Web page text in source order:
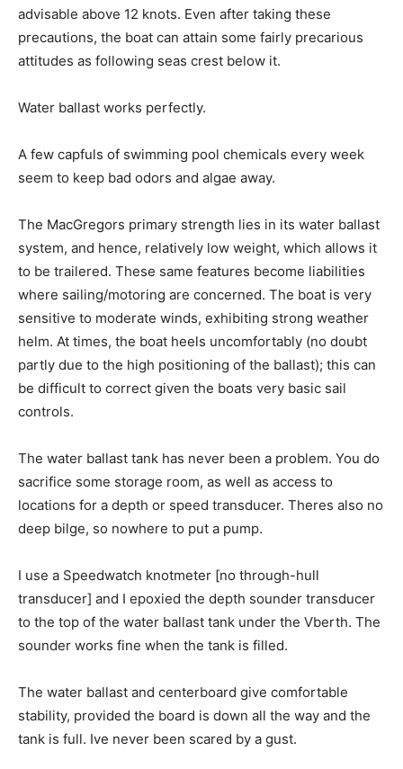
advisable above 12 knots. Even after taking these
precautions, the boat can attain some fairly precarious
attitudes as following seas crest below it.
Water ballast works perfectly.
A few capfuls of swimming pool chemicals every week
seem to keep bad odors and algae away.
The MacGregors primary strength lies in its water ballast
system, and hence, relatively low weight, which allows it
to be trailered. These same features become liabilities
where sailing/motoring are concerned. The boat is very
sensitive to moderate winds, exhibiting strong weather
helm. At times, the boat heels uncomfortably (no doubt
partly due to the high positioning of the ballast); this can
be difficult to correct given the boats very basic sail
controls.
The water ballast tank has never been a problem. You do
sacrifice some storage room, as well as access to
locations for a depth or speed transducer. Theres also no
deep bilge, so nowhere to put a pump.
I use a Speedwatch knotmeter [no through-hull
transducer] and I epoxied the depth sounder transducer
to the top of the water ballast tank under the Vberth. The
sounder works fine when the tank is filled.
The water ballast and centerboard give comfortable
stability, provided the board is down all the way and the
tank is full. Ive never been scared by a gust.